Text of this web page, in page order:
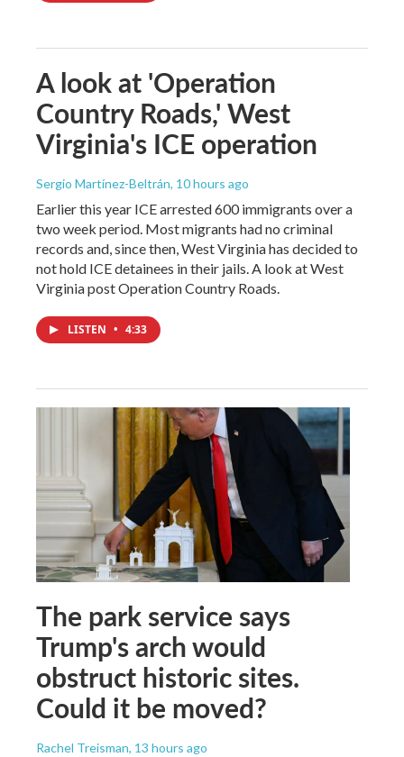
A look at 'Operation
Country Roads,' West
Virginia's ICE operation
Sergio Martínez-Beltrán, 10 hours ago
Earlier this year ICE arrested 600 immigrants over a
two week period. Most migrants had no criminal
records and, since then, West Virginia has decided to
not hold ICE detainees in their jails. A look at West
Virginia post Operation Country Roads.
LISTEN • 4:33
The park service says
Trump's arch would
obstruct historic sites.
Could it be moved?
Rachel Treisman, 13 hours ago